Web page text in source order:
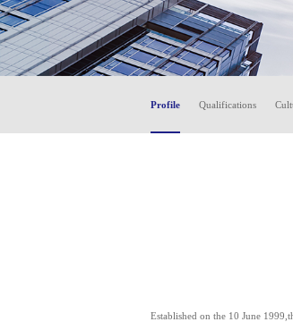
Profile Qualifications
Established on the 10 June